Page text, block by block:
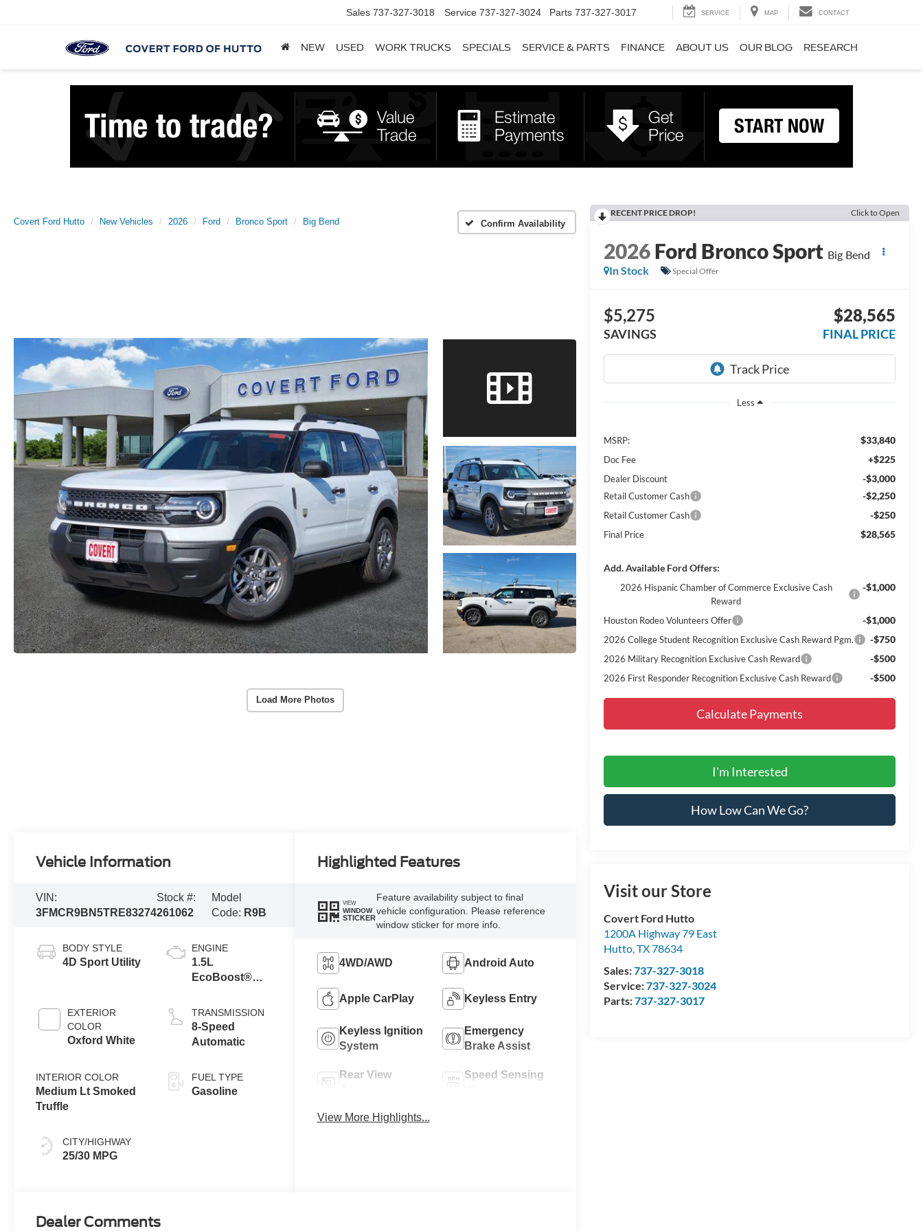
Sales 737-327-3018 Service 737-327-3024 Parts 737-327-3017 SERVICE MAP CONTACT
NEW USED WORK TRUCKS SPECIALS SERVICE & PARTS FINANCE ABOUT US OUR BLOG RESEARCH
Covert Ford Hutto New Vehicles 2026 Ford Bronco Sport Big Bend Confirm Availability
Load More Photos
RECENT PRICE DROP! Click to Open
2026Ford Bronco Sport Big Bend
In Stock
Special Offer
$5,275
SAVINGS
$28,565
FINAL PRICE
Less
MSRP: $33,840
Doc Fee +$225
Dealer Discount -$3,000
Retail Customer Cash -$2,250
Retail Customer Cash -$250
Final Price $28,565
Add. Available Ford Offers:
2026 Hispanic Chamber of Commerce Exclusive Cash
Reward
-$1,000
Houston Rodeo Volunteers Offer -$1,000
2026 College Student Recognition Exclusive Cash Reward Pgm. -$750
2026 Military Recognition Exclusive Cash Reward -$500
2026 First Responder Recognition Exclusive Cash Reward -$500
Calculate Payments
I'm Interested
How Low Can We Go?
Visit our Store
Covert Ford Hutto
1200A Highway 79 East
Hutto,TX78634
Sales:737-327-3018
Service:737-327-3024
Parts:737-327-3017
Vehicle Information
VIN:
3FMCR9BN5TRE83274
Stock #:
261062
Model
Code: R9B
BODY STYLE
4D Sport Utility
EXTERIOR
COLOR
Oxford White
INTERIOR COLOR
Medium Lt Smoked
Truffle
CITY/HIGHWAY
25/30 MPG
ENGINE
1.5L
EcoBoost®
Stop
Technology
TRANSMISSION
8-Speed
Automatic
FUEL TYPE
Gasoline
Highlighted Features
VIEW
WINDOW
STICKER
Feature availability subject to final
vehicle configuration. Please reference
window sticker for more info.
4WD/AWD Android Auto
Apple CarPlay Keyless Entry
Keyless Ignition
System
Emergency
Brake Assist
Rear View
Speed Sensing
View More Highlights...
Dealer Comments